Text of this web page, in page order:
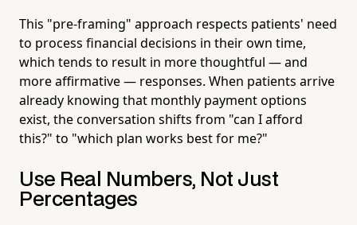
This "pre-framing" approach respects patients' need
to process financial decisions in their own time,
which tends to result in more thoughtful — and
more affirmative — responses. When patients arrive
already knowing that monthly payment options
exist, the conversation shifts from "can I afford
this?" to "which plan works best for me?"
Use Real Numbers, Not Just
Percentages